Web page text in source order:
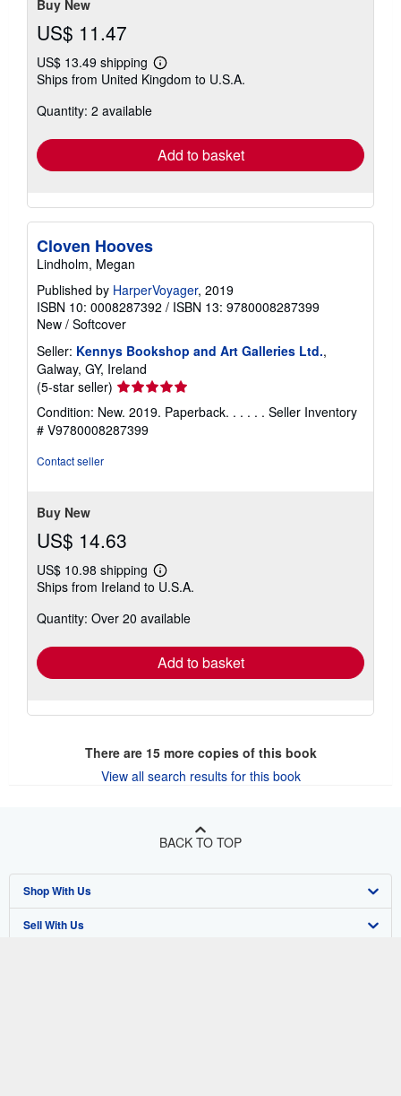
Buy New
US$ 11.47
US$ 13.49 shipping
Learn
more
Ships from United Kingdom to U.S.A.
Quantity: 2 available
Add to basket
Cloven Hooves
Lindholm, Megan
Published by HarperVoyager, 2019
ISBN 10: 0008287392 / ISBN 13: 9780008287399
New / Softcover
Seller: Kennys Bookshop and Art Galleries Ltd.,
Galway, GY, Ireland
(5-star seller) Seller
5
out
Condition: New. 2019. Paperback. . . . . . Seller Inventory
# V9780008287399
Contact seller
Buy New
US$ 14.63
US$ 10.98 shipping
Learn
more
shipping
Ships from Ireland to U.S.A.
Quantity: Over 20 available
Add to basket
There are 15more copies of this book
View all search results for this book
BACK TO TOP
Shop With Us
Advanced Search
Sell With Us